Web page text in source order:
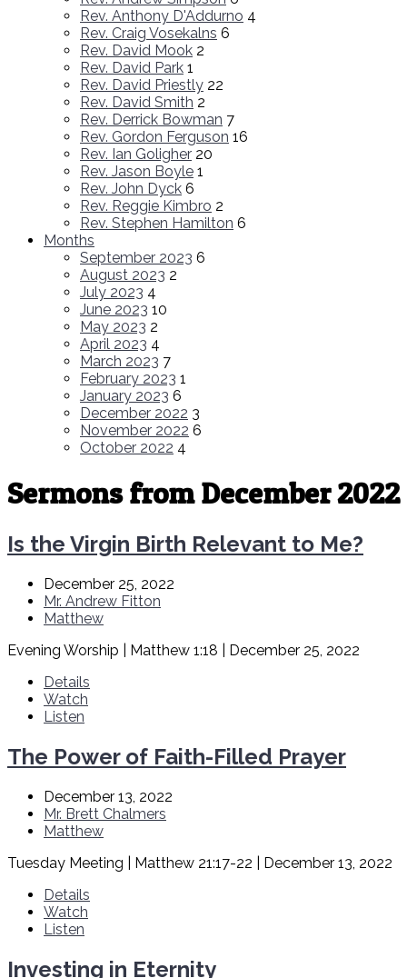
Rev. Anthony D'Addurno 4
Rev. Craig Vosekalns 6
Rev. David Mook 2
Rev. David Park 1
Rev. David Priestly 22
Rev. David Smith 2
Rev. Derrick Bowman 7
Rev. Gordon Ferguson 16
Rev. Ian Goligher 20
Rev. Jason Boyle 1
Rev. John Dyck 6
Rev. Reggie Kimbro 2
Rev. Stephen Hamilton 6
Months
September 2023 6
August 2023 2
July 2023 4
June 2023 10
May 2023 2
April 2023 4
March 2023 7
February 2023 1
January 2023 6
December 2022 3
November 2022 6
October 2022 4
Sermons from December 2022
Is the Virgin Birth Relevant to Me?
December 25, 2022
Mr. Andrew Fitton
Matthew
Evening Worship | Matthew 1:18 | December 25, 2022
Details
Watch
Listen
The Power of Faith-Filled Prayer
December 13, 2022
Mr. Brett Chalmers
Matthew
Tuesday Meeting | Matthew 21:17-22 | December 13, 2022
Details
Watch
Listen
Investing in Eternity